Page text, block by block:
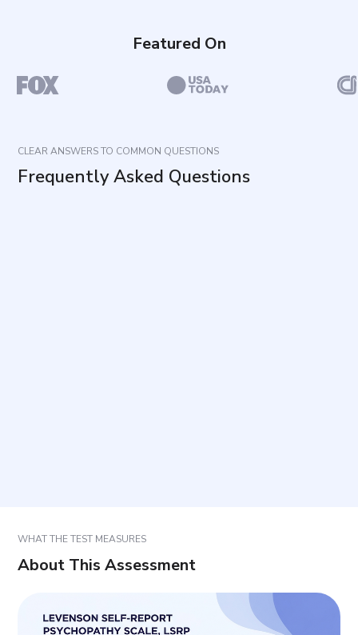
Featured On
CLEAR ANSWERS TO COMMON QUESTIONS
Frequently Asked Questions
WHAT THE TEST MEASURES
About This Assessment